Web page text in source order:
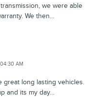
we were able
We then…
AM
great long lasting vehicles.
and its my day…